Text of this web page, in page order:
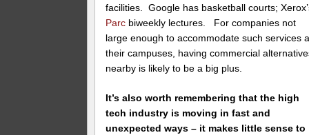
facilities. Google has basketball courts;
Parc biweekly lectures. For companies not
large enough to accommodate such services
their campuses, having commercial
nearby is likely to be a big plus.
It’s also worth remembering that the high
tech industry is moving in fast and
unexpected ways – it makes little sense to